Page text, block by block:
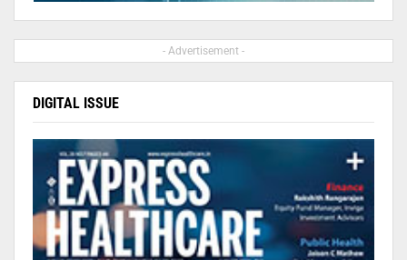
- Advertisement -
DIGITAL ISSUE